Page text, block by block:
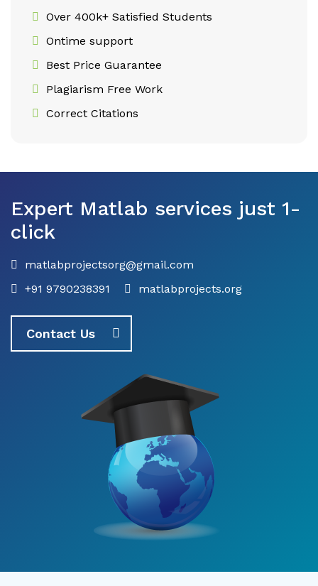
Over 400k+ Satisfied Students
Ontime support
Best Price Guarantee
Plagiarism Free Work
Correct Citations
Expert Matlab services just 1-
click
matlabprojectsorg@gmail.com
+91 9790238391
matlabprojects.org
Contact Us